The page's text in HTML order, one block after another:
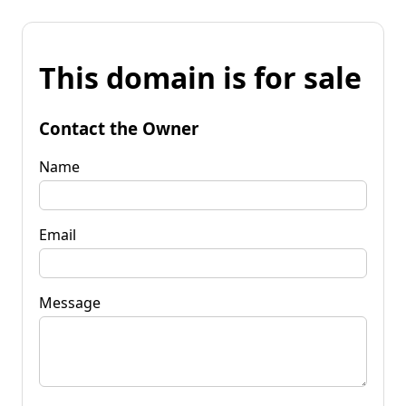
This domain is for sale
Contact the Owner
Name
Email
Message